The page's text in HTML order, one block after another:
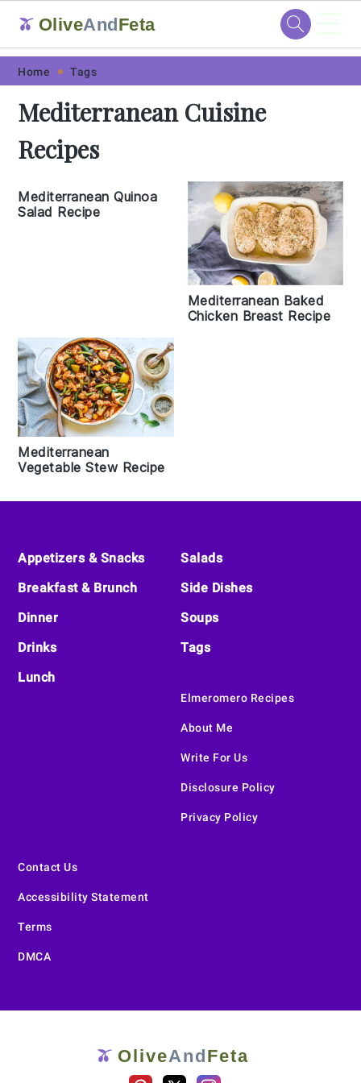
Skip
primary
navigation
Skip
main
content
Skip
primary
sidebar
Skip
footer
🫒 OliveAndFeta
Home Tags
Mediterranean Cuisine
Recipes
Mediterranean Quinoa
Salad Recipe
Mediterranean Baked
Chicken Breast Recipe
Mediterranean
Vegetable Stew Recipe
Footer
Appetizers & Snacks
Breakfast & Brunch
Dinner
Drinks
Lunch
Salads
Side Dishes
Soups
Tags
Elmeromero Recipes
About Me
Write For Us
Disclosure Policy
Privacy Policy
Contact Us
Accessibility Statement
Terms
DMCA
🫒 OliveAndFeta